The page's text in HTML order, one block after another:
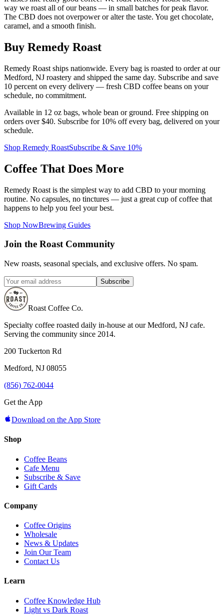
way we roast all of our beans — in small batches for peak flavor.
The CBD does not overpower or alter the taste. You get chocolate,
caramel, and a smooth finish.
Buy Remedy Roast
Remedy Roast ships nationwide. Every bag is roasted to order at our
Medford, NJ roastery and shipped the same day. Subscribe and save
10 percent on every delivery — fresh CBD coffee beans on your
schedule, no commitment.
Available in 12 oz bags, whole bean or ground. Free shipping on
orders over $40. Subscribe for 10% off every bag, delivered on your
schedule.
Shop Remedy RoastSubscribe & Save 10%
Coffee That Does More
Remedy Roast is the simplest way to add CBD to your morning
routine. No capsules, no tinctures — just a great cup of coffee that
happens to help you feel your best.
Shop NowBrewing Guides
Join the Roast Community
New roasts, seasonal specials, and exclusive offers. No spam.
Subscribe
Roast Coffee Co.
Specialty coffee roasted daily in-house at our Medford, NJ cafe.
Serving the community since 2014.
200 Tuckerton Rd
Medford, NJ 08055
(856) 762-0044
Get the App
Download on the App Store
Shop
Coffee Beans
Cafe Menu
Subscribe & Save
Gift Cards
Company
Coffee Origins
Wholesale
News & Updates
Join Our Team
Contact Us
Learn
Coffee Knowledge Hub
Light vs Dark Roast